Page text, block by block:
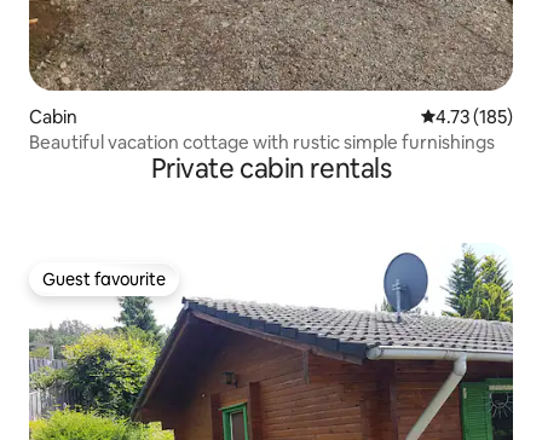
Cabin 4.73 out of 5
4.73 (185)
Beautiful vacation cottage with rustic simple furnishings
Private cabin rentals
Guest favourite
Guest favourite